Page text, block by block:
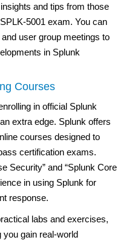
and tips from those
5001 exam. You can
user group meetings to
in Splunk
Courses
in official Splunk
extra edge. Splunk offers
courses designed to
certification exams.
Security” and “Splunk Core
in using Splunk for
response.
labs and exercises,
you gain real-world